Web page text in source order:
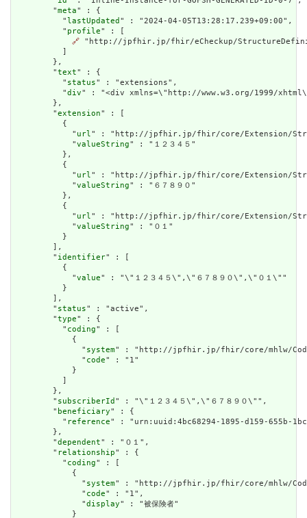
        "
meta" : {
          "
lastUpdated " : "2024-04-05T13:28:17.239+09:00",
          "
profile" : [
🔗 "http://jpfhir.jp/fhir/eCheckup/
          ]
        },
        "
text" : {
          "
status" : "extensions",
          "
div" : "<div xmlns=\"http://www.w3.org/1999/
        },
        "
extension" : [
          {
            "
url " : "http://jpfhir.jp/fhir/core/Extension/
            "
valueString" : "１２３４５"
          },
          {
            "
url " : "http://jpfhir.jp/fhir/core/Extension/
            "
valueString" : "６７８９０"
          },
          {
            "
url " : "http://jpfhir.jp/fhir/core/Extension/
            "
valueString" : "０１"
          }
        ],
        "
identifier" : [
          {
            "
value" : "\"１２３４５\",\"６７８９０\",\"０１\""
          }
        ],
        "
status" : "active",
        "
type" : {
          "
coding" : [
            {
              "
system" : "http://jpfhir.jp/fhir/core/mhlw/
              "
code" : "1"
            }
          ]
        },
        "
subscriberId " : "\"１２３４５\",\"６７８９０\"",
        "
beneficiary" : {
          "
reference" : "urn:uuid:4bc68294-1895-d159-655b-
        },
        "
dependent" : "０１",
        "
relationship" : {
          "
coding" : [
            {
              "
system" : "http://jpfhir.jp/fhir/core/mhlw/
              "
code" : "1",
              "
display" : "被保険者"
            }